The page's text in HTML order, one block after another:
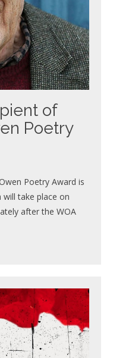
of
Poetry
Poetry Award is
will take place on
after the WOA